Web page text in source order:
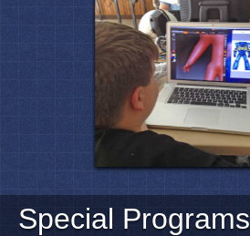
Special Programs